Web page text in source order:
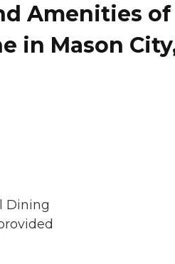
Amenities of
in Mason
Dining